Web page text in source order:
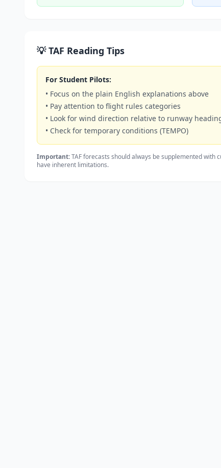
💡 TAF Reading Tips
For Student Pilots:
• Focus on the plain English explanations above
• Pay attention to flight rules categories
• Look for wind direction relative to runway
• Check for temporary conditions (TEMPO)
Important:TAF forecasts should always be supplemented with
have inherent limitations.